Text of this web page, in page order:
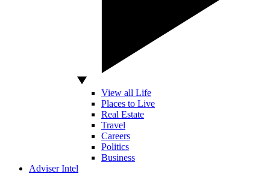
View all Life
Places to Live
Real Estate
Travel
Careers
Politics
Business
Adviser Intel